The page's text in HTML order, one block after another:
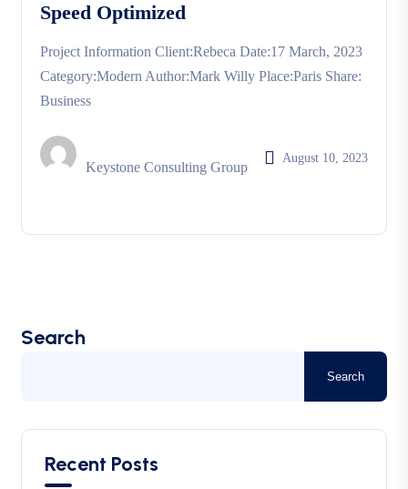
Speed Optimized
Project Information Client:Rebeca Date:17 March, 2023
Category:Modern Author:Mark Willy Place:Paris Share:
Business
Keystone Consulting Group
August 10, 2023
Search
Search
Recent Posts